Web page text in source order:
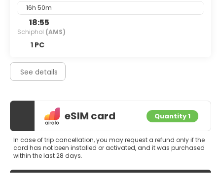
16h 50m
18:55
Schiphol (AMS)
1 PC
See details
eSIM card Quantity 1
In case of trip cancellation, you may request a refund only if the
card has not been installed or activated, and it was purchased
within the last 28 days.